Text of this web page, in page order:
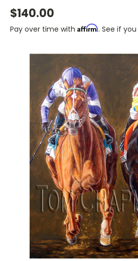
$140.00
Pay over time with Affirm. See if